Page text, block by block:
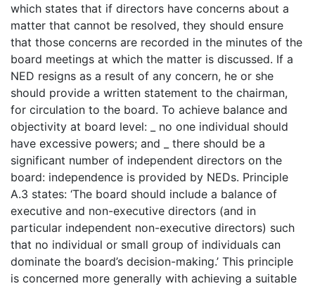
which states that if directors have concerns about a
matter that cannot be resolved, they should ensure
that those concerns are recorded in the minutes of the
board meetings at which the matter is discussed. If a
NED resigns as a result of any concern, he or she
should provide a written statement to the chairman,
for circulation to the board. To achieve balance and
objectivity at board level: _ no one individual should
have excessive powers; and _ there should be a
significant number of independent directors on the
board: independence is provided by NEDs. Principle
A.3 states: ‘The board should include a balance of
executive and non-executive directors (and in
particular independent non-executive directors) such
that no individual or small group of individuals can
dominate the board’s decision-making.’ This principle
is concerned more generally with achieving a suitable